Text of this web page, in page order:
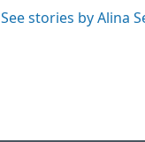
See stories by Alina